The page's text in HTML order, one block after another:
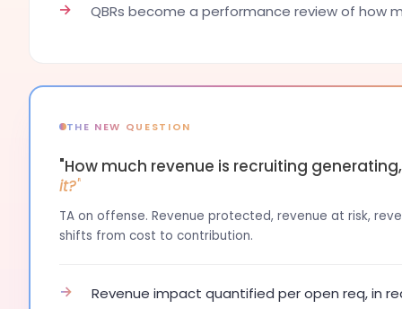
→ QBRs become a performance review of how
THE NEW QUESTION
"How much revenue is recruiting
it?"
TA on offense. Revenue protected, revenue at risk,
shifts from cost to contribution.
→ Revenue impact quantified per open req, in